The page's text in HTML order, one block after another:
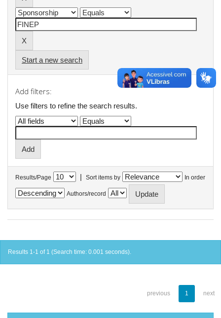
Start a new search
Add filters:
Use filters to refine the search results.
Results/Page | Sort items by In order
Authors/record
Results 1-1 of 1 (Search time: 0.001 seconds).
previous 1 next